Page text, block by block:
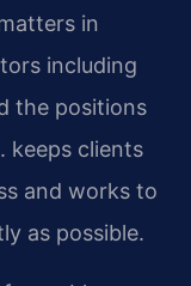
in
including
the positions
keeps clients
and works to
as possible.